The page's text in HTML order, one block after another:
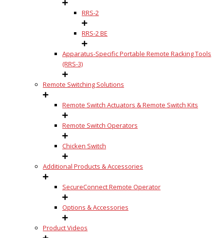
RRS-2
RRS-2 BE
Apparatus-Specific Portable Remote Racking Tools
(RRS-3)
Remote Switching Solutions
Remote Switch Actuators & Remote Switch Kits
Remote Switch Operators
Chicken Switch
Additional Products & Accessories
SecureConnect Remote Operator
Options & Accessories
Product Videos